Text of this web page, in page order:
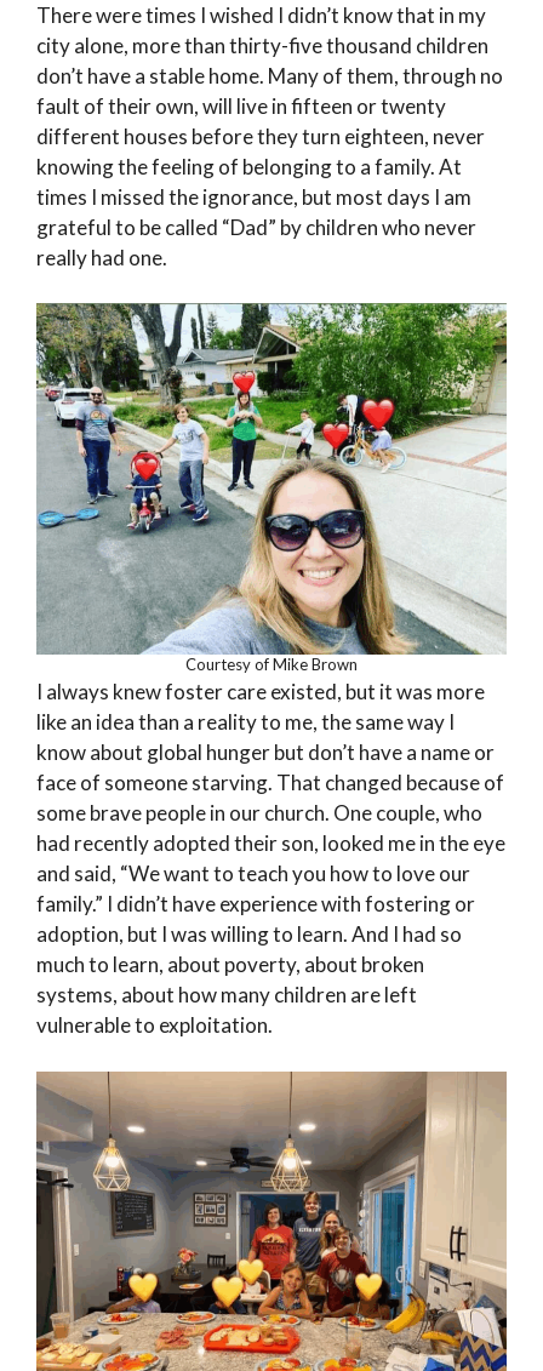
There were times I wished I didn’t know that in my
city alone, more than thirty-five thousand children
don’t have a stable home. Many of them, through no
fault of their own, will live in fifteen or twenty
different houses before they turn eighteen, never
knowing the feeling of belonging to a family. At
times I missed the ignorance, but most days I am
grateful to be called “Dad” by children who never
really had one.
Courtesy of Mike Brown
I always knew foster care existed, but it was more
like an idea than a reality to me, the same way I
know about global hunger but don’t have a name or
face of someone starving. That changed because of
some brave people in our church. One couple, who
had recently adopted their son, looked me in the eye
and said, “We want to teach you how to love our
family.” I didn’t have experience with fostering or
adoption, but I was willing to learn. And I had so
much to learn, about poverty, about broken
systems, about how many children are left
vulnerable to exploitation.